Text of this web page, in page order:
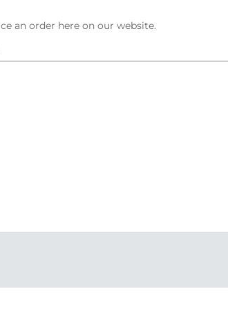
an order here on our website.